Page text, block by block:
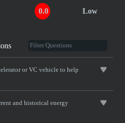
0.0 Low
or VC vehicle to help
and historical energy